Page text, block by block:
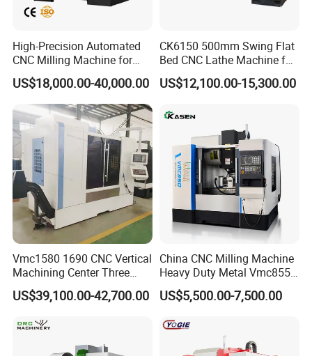
Surgical drapes and gowns
Wound dressing and foam pads
Medical-grade gaskets, silicone parts
Wearable device components
Orthopedic insoles and rehabilitation supports
Company Profile
Dongguan Diao
Bao Automation Equipment Co., Ltd.
From China to the world
Diaobao CNC Equipment Co., Ltd. is a company that
High-Precision Automated
CNC Milling Machine for
Vertical Applications
US$18,000.00-40,000.00
CK6150 500mm Swing Flat
Bed CNC Lathe Machine for
Metal Turning
US$12,100.00-15,300.00
Vmc1580 1690 CNC Vertical
Machining Center Three
Line Rail High Precision
US$39,100.00-42,700.00
China CNC Milling Machine
Heavy Duty Metal Vmc855
Machine Machining Center
US$5,500.00-7,500.00